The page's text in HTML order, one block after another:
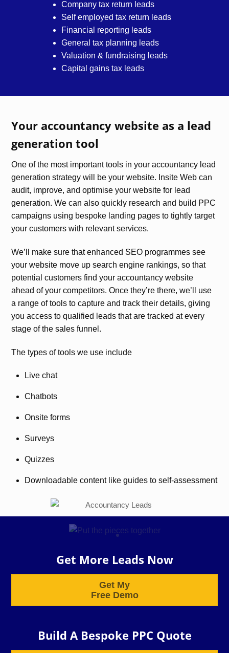
Company tax return leads
Self employed tax return leads
Financial reporting leads
General tax planning leads
Valuation & fundraising leads
Capital gains tax leads
Your accountancy website as a lead
generation tool
One of the most important tools in your accountancy lead
generation strategy will be your website. Insite Web can
audit, improve, and optimise your website for lead
generation. We can also quickly research and build PPC
campaigns using bespoke landing pages to tightly target
your customers with relevant services.
We’ll make sure that enhanced SEO programmes see
your website move up search engine rankings, so that
potential customers find your accountancy website
ahead of your competitors. Once they’re there, we’ll use
a range of tools to capture and track their details, giving
you access to qualified leads that are tracked at every
stage of the sales funnel.
The types of tools we use include
Live chat
Chatbots
Onsite forms
Surveys
Quizzes
Downloadable content like guides to self-assessment
Get More Leads Now
Get My
Free Demo
Build A Bespoke PPC Quote